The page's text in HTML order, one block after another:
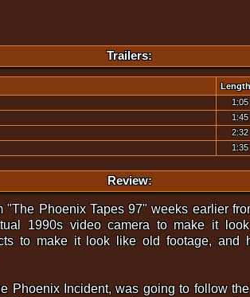
Trailers:
1:05
1:45
2:32
1:35
Review:
"The Phoenix Tapes 97" weeks earlier
1990s video camera to make it
to make it look like old footage,
Phoenix Incident, was going to follow